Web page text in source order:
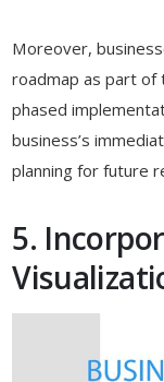
Moreover,
roadmap as part of
phased
business’s
planning for future
5.